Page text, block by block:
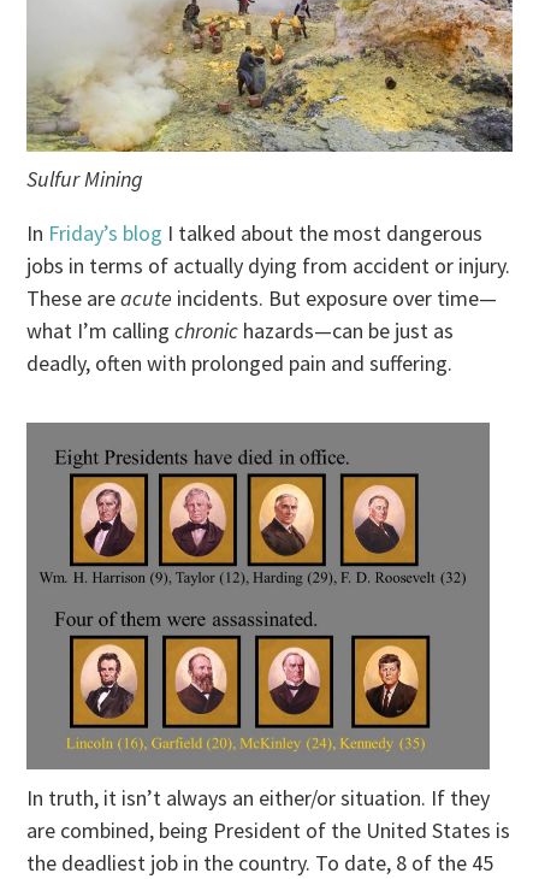
Sulfur Mining
In Friday’s blog I talked about the most dangerous
jobs in terms of actually dying from accident or injury.
These areacute incidents. But exposure over time—
what I’m callingchronic hazards—can be just as
deadly, often with prolonged pain and suffering.
In truth, it isn’t always an either/or situation. If they
are combined, being President of the United States is
the deadliest job in the country. To date, 8 of the 45